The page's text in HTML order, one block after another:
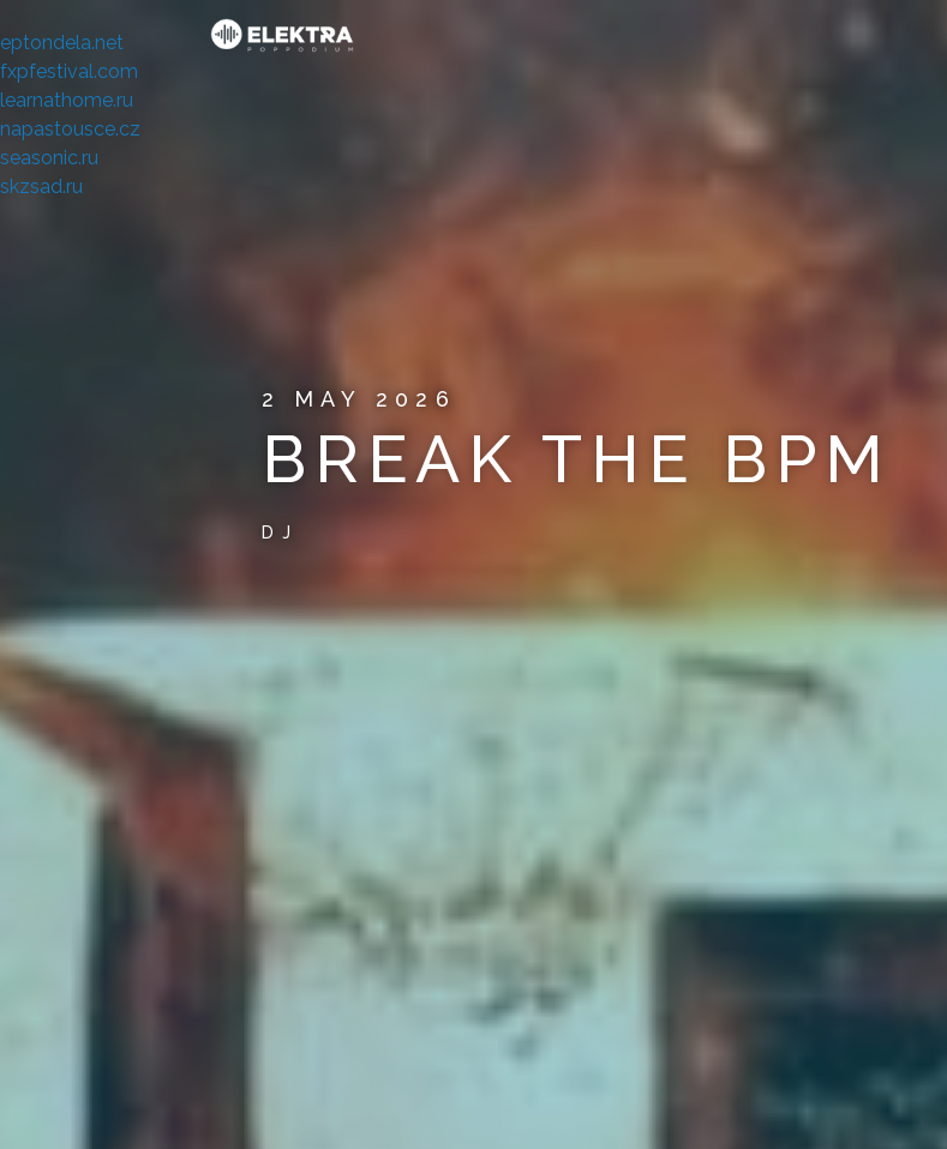
eptondela.net
fxpfestival.com
learnathome.ru
napastousce.cz
seasonic.ru
skzsad.ru
2 MAY 2026
BREAK THE BPM
DJ